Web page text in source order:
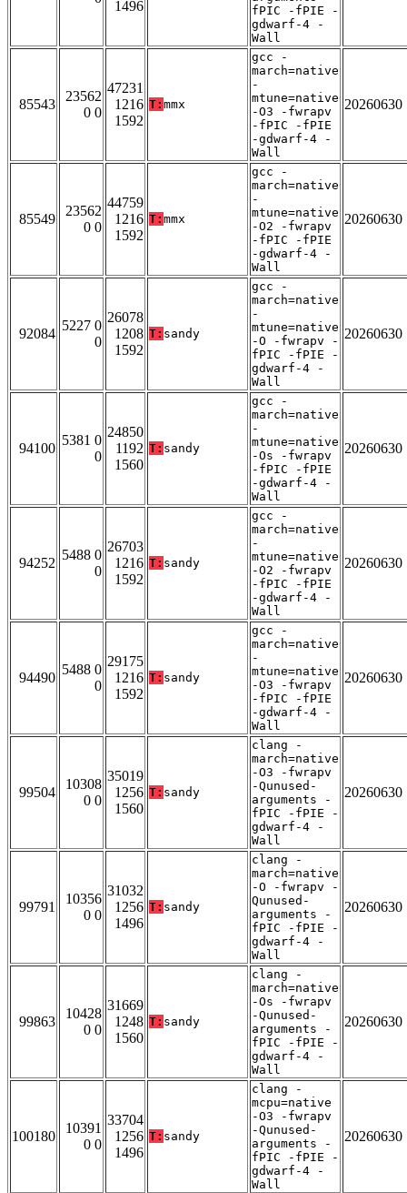
1496
fPIC -fPIE -
gdwarf-4 -
Wall
85543
23562
0 0
47231
1216
1592
T: mmx
gcc -
march=native
-
mtune=native
-O3 -fwrapv
-fPIC -fPIE
-gdwarf-4 -
Wall
20260630
85549
23562
0 0
44759
1216
1592
T: mmx
gcc -
march=native
-
mtune=native
-O2 -fwrapv
-fPIC -fPIE
-gdwarf-4 -
Wall
20260630
92084
5227 0
0
26078
1208
1592
T: sandy
gcc -
march=native
-
mtune=native
-O -fwrapv -
fPIC -fPIE -
gdwarf-4 -
Wall
20260630
94100
5381 0
0
24850
1192
1560
T: sandy
gcc -
march=native
-
mtune=native
-Os -fwrapv
-fPIC -fPIE
-gdwarf-4 -
Wall
20260630
94252
5488 0
0
26703
1216
1592
T: sandy
gcc -
march=native
-
mtune=native
-O2 -fwrapv
-fPIC -fPIE
-gdwarf-4 -
Wall
20260630
94490
5488 0
0
29175
1216
1592
T: sandy
gcc -
march=native
-
mtune=native
-O3 -fwrapv
-fPIC -fPIE
-gdwarf-4 -
Wall
20260630
99504
10308
0 0
35019
1256
1560
T: sandy
clang -
march=native
-O3 -fwrapv
-Qunused-
arguments -
fPIC -fPIE -
gdwarf-4 -
Wall
20260630
99791
10356
0 0
31032
1256
1496
T: sandy
clang -
march=native
-O -fwrapv -
Qunused-
arguments -
fPIC -fPIE -
gdwarf-4 -
Wall
20260630
99863
10428
0 0
31669
1248
1560
T: sandy
clang -
march=native
-Os -fwrapv
-Qunused-
arguments -
fPIC -fPIE -
gdwarf-4 -
Wall
20260630
100180
10391
0 0
33704
1256
1496
T: sandy
clang -
mcpu=native
-O3 -fwrapv
-Qunused-
arguments -
fPIC -fPIE -
gdwarf-4 -
Wall
20260630